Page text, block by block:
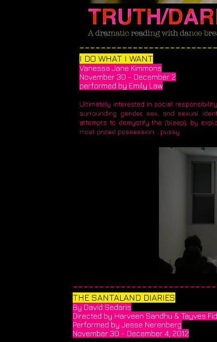
I DO WHAT I WANT
Vanessa Jane Kimmons
November 30 - December 2
performed by Emily Law
Ultimately interested in social
surrounding gender, sex, and sexual
attempts to demystify the (bleep), by
most prized possession... pussy.
THE SANTALAND DIARIES​
By David Sedaris
Directed by Harveen Sandhu & Tayves
Performed by Jesse Nerenberg
November 30 - December 4, 2012